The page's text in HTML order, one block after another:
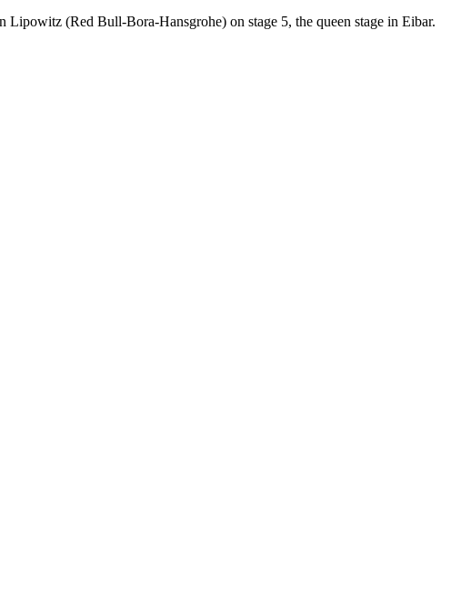
(Red Bull-Bora-Hansgrohe) on stage 5, the queen stage in Eibar.